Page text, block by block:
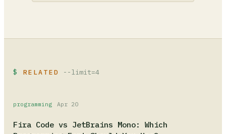
RELATED --limit=4
programming Apr 20
Fira Code vs JetBrains Mono: Which